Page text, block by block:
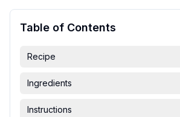
Table of Contents
Recipe
Ingredients
Instructions